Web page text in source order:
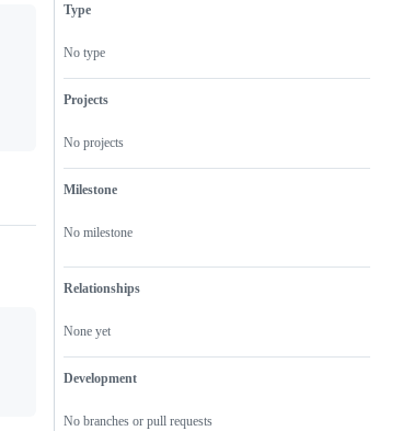
behavior
Type
No type
Projects
No projects
Milestone
No milestone
Relationships
None yet
Development
No branches or pull requests